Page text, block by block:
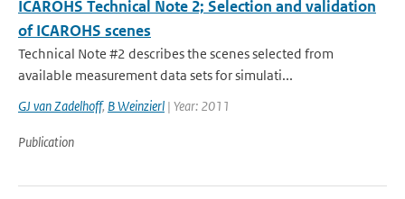
ICAROHS Technical Note 2; Selection and validation
of ICAROHS scenes
Technical Note #2 describes the scenes selected from
available measurement data sets for simulati...
GJ van Zadelhoff, B Weinzierl | Year: 2011
Publication